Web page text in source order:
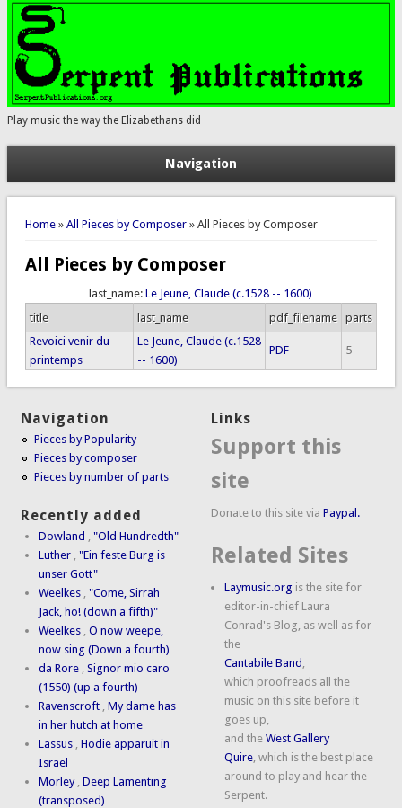
Play music the way the Elizabethans did
Navigation
You are here
Home» All Pieces by Composer» All Pieces by Composer
All Pieces by Composer
last_name:Le Jeune, Claude (c.1528 -- 1600)
title
last_name pdf_filename
parts
Revoici venir du
printemps
Le Jeune, Claude (c.1528
-- 1600)
PDF 5
Navigation
Pieces by Popularity
Pieces by composer
Pieces by number of parts
Recently added
Dowland ,"Old Hundredth"
Luther ,"Ein feste Burg is
unser Gott"
Weelkes ,"Come, Sirrah
Jack, ho! (down a fifth)"
Weelkes ,O now weepe,
now sing (Down a fourth)
da Rore ,Signor mio caro
(1550) (up a fourth)
Ravenscroft ,My dame has
in her hutch at home
Lassus ,Hodie apparuit in
Israel
Morley ,Deep Lamenting
(transposed)
Links
Support this
site
Donate to this site viaPaypal.
Related Sites
Laymusic.org is the site for
editor-in-chief Laura
Conrad's Blog, as well as for
the
Cantabile Band ,
which proofreads all the
music on this site before it
goes up,
and theWest Gallery
Quire, which is the best place
around to play and hear the
Serpent.